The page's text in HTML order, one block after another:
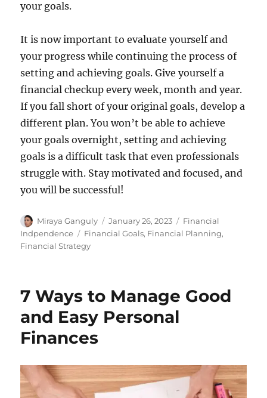
your goals.
It is now important to evaluate yourself and
your progress while continuing the process of
setting and achieving goals. Give yourself a
financial checkup every week, month and year.
If you fall short of your original goals, develop a
different plan. You won’t be able to achieve
your goals overnight, setting and achieving
goals is a difficult task that even professionals
struggle with. Stay motivated and focused, and
you will be successful!
Author
Miraya Ganguly
Posted
on
January 26, 2023 Categories
Financial
Indpendence
Tags
Financial Goals, Financial Planning,
Financial Strategy
7 Ways to Manage Good
and Easy Personal
Finances